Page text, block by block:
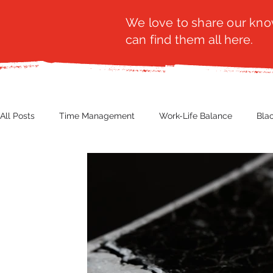
We love to share our
can find them all here.
All Posts Time Management Work-Life Balance
Finance Nutrition
Cyber Security Import/Export